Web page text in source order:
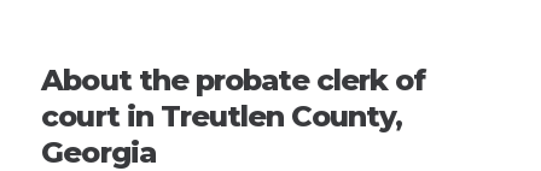
About the probate clerk of
court in Treutlen County,
Georgia